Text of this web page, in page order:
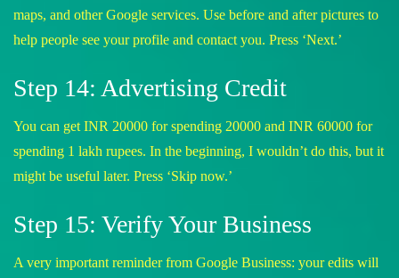
maps, and other Google services. Use before and after pictures to
help people see your profile and contact you. Press ‘Next.’
Step 14: Advertising Credit
You can get INR 20000 for spending 20000 and INR 60000 for
spending 1 lakh rupees. In the beginning, I wouldn’t do this, but it
might be useful later. Press ‘Skip now.’
Step 15: Verify Your Business
A very important reminder from Google Business: your edits will